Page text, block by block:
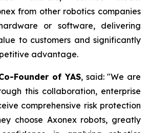
from other robotics companies
or software, delivering
to customers and significantly
advantage.
Founder of YAS, said: "We are
this collaboration, enterprise
comprehensive risk protection
choose Axonex robots, greatly